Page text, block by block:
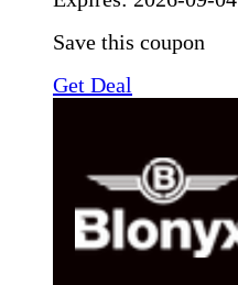
Save this coupon
Get Deal